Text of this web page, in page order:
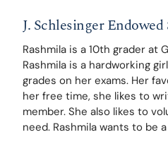
J. Schlesinger
Rashmila is a 10th grader at
Rashmila is a hardworking
grades on her exams. Her
her free time, she likes to
member. She also likes to
need. Rashmila wants to be